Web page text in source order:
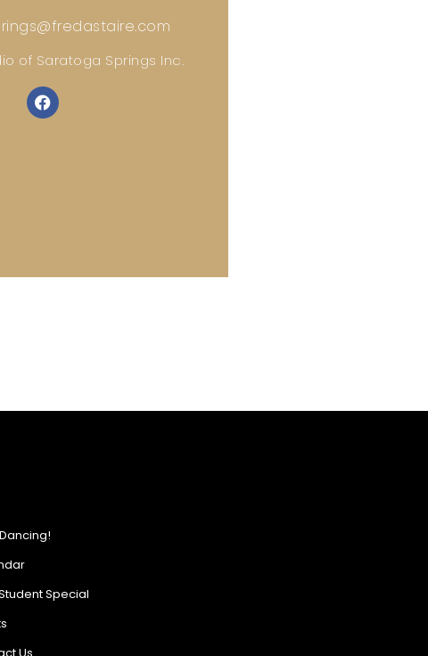
of Saratoga Springs Inc.
Special